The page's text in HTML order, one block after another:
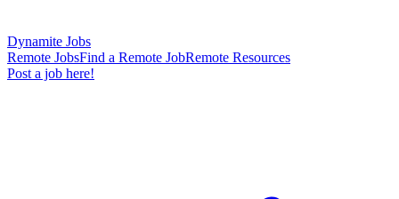
Dynamite Jobs
Remote JobsFind a Remote JobRemote Resources
Post a job here!